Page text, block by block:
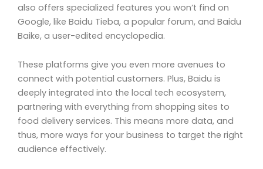
also offers specialized features you won’t find on
Google, like Baidu Tieba, a popular forum, and Baidu
Baike, a user-edited encyclopedia.
These platforms give you even more avenues to
connect with potential customers. Plus, Baidu is
deeply integrated into the local tech ecosystem,
partnering with everything from shopping sites to
food delivery services. This means more data, and
thus, more ways for your business to target the right
audience effectively.